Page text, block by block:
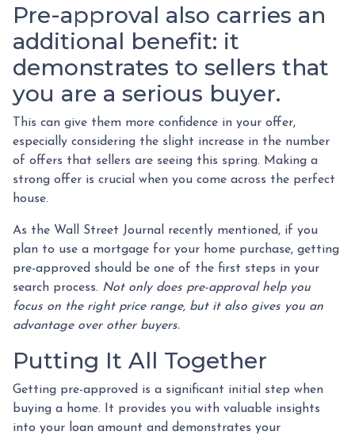
Pre-approval also carries an
additional benefit: it
demonstrates to sellers that
you are a serious buyer.
This can give them more confidence in your offer,
especially considering the slight increase in the number
of offers that sellers are seeing this spring. Making a
strong offer is crucial when you come across the perfect
house.
As the Wall Street Journal recently mentioned, if you
plan to use a mortgage for your home purchase, getting
pre-approved should be one of the first steps in your
search process. Not only does pre-approval help you
focus on the right price range, but it also gives you an
advantage over other buyers.
Putting It All Together
Getting pre-approved is a significant initial step when
buying a home. It provides you with valuable insights
into your loan amount and demonstrates your